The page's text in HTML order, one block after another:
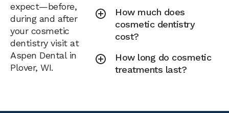
expect—before,
during and after
your cosmetic
dentistry visit at
Aspen Dental in
Plover, WI.
How much does
cosmetic dentistry
cost?
How long do cosmetic
treatments last?